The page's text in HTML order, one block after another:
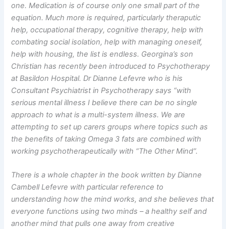
one. Medication is of course only one small part of the
equation. Much more is required, particularly theraputic
help, occupational therapy, cognitive therapy, help with
combating social isolation, help with managing oneself,
help with housing, the list is endless. Georgina’s son
Christian has recently been introduced to Psychotherapy
at Basildon Hospital. Dr Dianne Lefevre who is his
Consultant Psychiatrist in Psychotherapy says “with
serious mental illness I believe there can be no single
approach to what is a multi-system illness. We are
attempting to set up carers groups where topics such as
the benefits of taking Omega 3 fats are combined with
working psychotherapeutically with “The Other Mind”.
There is a whole chapter in the book written by Dianne
Cambell Lefevre with particular reference to
understanding how the mind works, and she believes that
everyone functions using two minds – a healthy self and
another mind that pulls one away from creative